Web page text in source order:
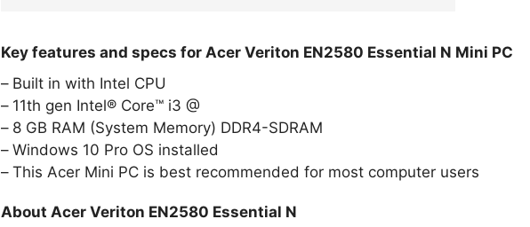
Key features and specs for Acer Veriton EN2580 Essential N Mini PC
Built in with Intel CPU
11th gen Intel® Core™ i3 @
8 GB RAM (System Memory) DDR4-SDRAM
Windows 10 Pro OS installed
This Acer Mini PC is best recommended for most computer users
About Acer Veriton EN2580 Essential N